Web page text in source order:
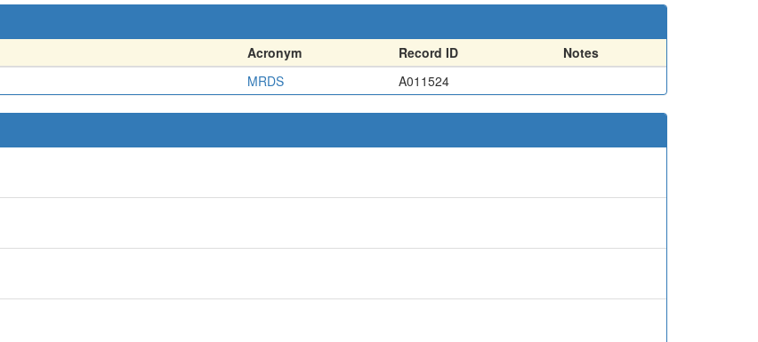
Acronym Record ID
Notes
MRDS A011524